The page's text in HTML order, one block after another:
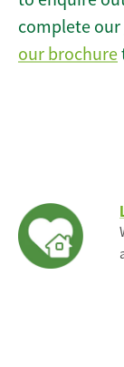
complete our
our brochure